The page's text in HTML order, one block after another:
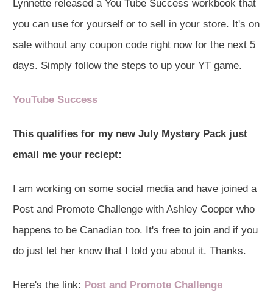
Lynnette released a You Tube Success workbook that
you can use for yourself or to sell in your store. It's on
sale without any coupon code right now for the next 5
days. Simply follow the steps to up your YT game.
YouTube Success
This qualifies for my new July Mystery Pack just
email me your reciept:
I am working on some social media and have joined a
Post and Promote Challenge with Ashley Cooper who
happens to be Canadian too. It's free to join and if you
do just let her know that I told you about it. Thanks.
Here's the link: Post and Promote Challenge